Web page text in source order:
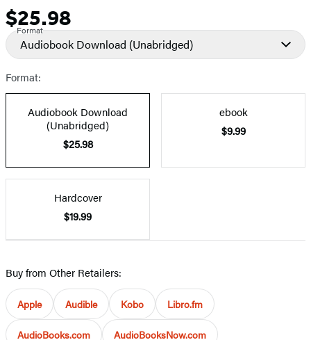
Price
$25.98
Format
Audiobook Download (Unabridged)
Format:
Audiobook Download
(Unabridged)
$25.98
ebook
$9.99
Hardcover
$19.99
Buy from Other Retailers:
Apple Audible Kobo Libro.fm
AudioBooks.com AudioBooksNow.com